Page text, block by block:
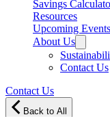
Savings
Resources
Upcoming Events
About Us
Contact Us
Contact Us
Back to All